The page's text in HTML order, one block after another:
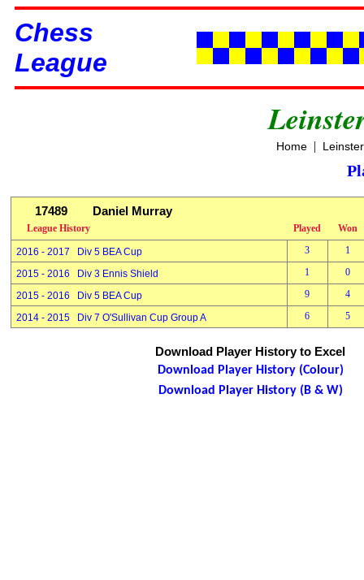
Chess
League
Home|
17489 Daniel Murray
League History Played Won
2016 - 2017 Div 5 BEA Cup 3 1
2015 - 2016 Div 3 Ennis Shield 1 0
2015 - 2016 Div 5 BEA Cup 9 4
2014 - 2015 Div 7 O'Sullivan Cup Group A 6 5
Download Player History to Excel
Download Player History (Colour)
Download Player History (B & W)